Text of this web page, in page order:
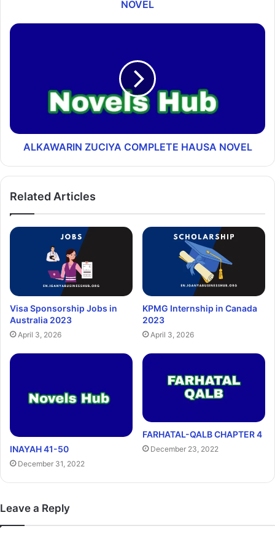
NOVEL
ALKAWARIN ZUCIYA COMPLETE HAUSA NOVEL
Related Articles
Visa Sponsorship Jobs in
Australia 2023
April 3, 2026
KPMG Internship in Canada
2023
April 3, 2026
INAYAH 41-50
December 31, 2022
FARHATAL-QALB CHAPTER 4
December 23, 2022
Leave a Reply